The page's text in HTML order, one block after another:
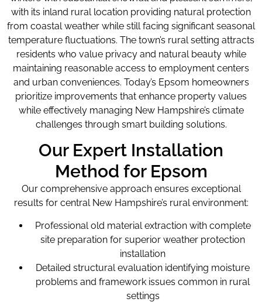
with its inland rural location providing natural protection
from coastal weather while still facing significant seasonal
temperature fluctuations. The town’s rural setting attracts
residents who value privacy and natural beauty while
maintaining reasonable access to employment centers
and urban conveniences. Today’s Epsom homeowners
prioritize improvements that enhance property values
while effectively managing New Hampshire’s climate
challenges through smart building solutions.
Our Expert Installation
Method for Epsom
Our comprehensive approach ensures exceptional
results for central New Hampshire’s rural environment:
Professional old material extraction with complete
site preparation for superior weather protection
installation
Detailed structural evaluation identifying moisture
problems and framework issues common in rural
settings